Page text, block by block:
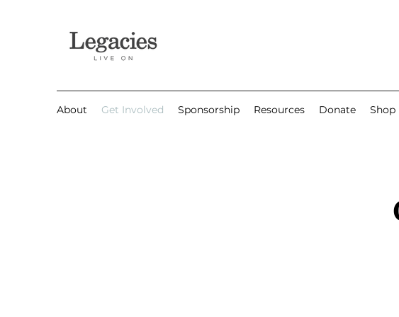
About Get Involved Sponsorship Resources Donate Shop